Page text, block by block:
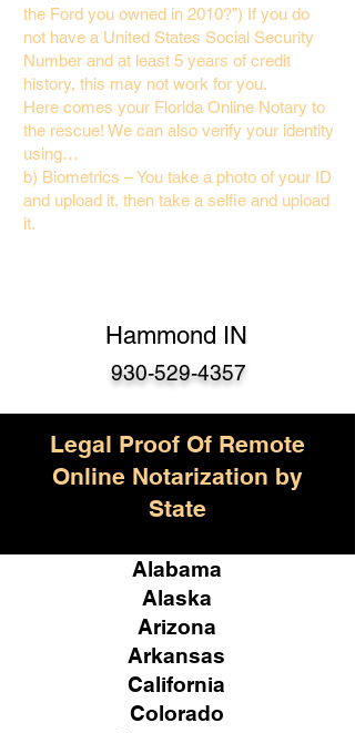
the Ford you owned in 2010?”) If you do
not have a United States Social Security
Number and at least 5 years of credit
history, this may not work for you.
Here comes your Florida Online Notary to
the rescue! We can also verify your identity
using…
b) Biometrics – You take a photo of your ID
and upload it, then take a selfie and upload
it.
Hammond IN
930-529-4357
Legal Proof Of Remote
Online Notarization by
State
Alabama
Alaska
Arizona
Arkansas
California
Colorado